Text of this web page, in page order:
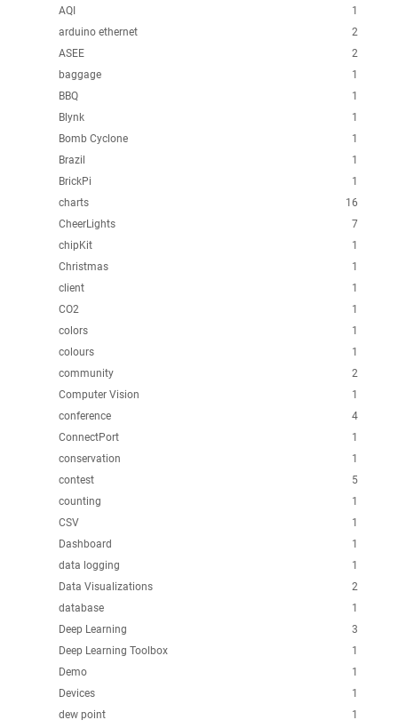
1
AQI
2
arduino ethernet
2
ASEE
1
baggage
1
BBQ
1
Blynk
1
Bomb Cyclone
1
Brazil
1
BrickPi
16
charts
7
CheerLights
1
chipKit
1
Christmas
1
client
1
CO2
1
colors
1
colours
2
community
1
Computer Vision
4
conference
1
ConnectPort
1
conservation
5
contest
1
counting
1
CSV
1
Dashboard
1
data logging
2
Data Visualizations
1
database
3
Deep Learning
1
Deep Learning Toolbox
1
Demo
1
Devices
1
dew point